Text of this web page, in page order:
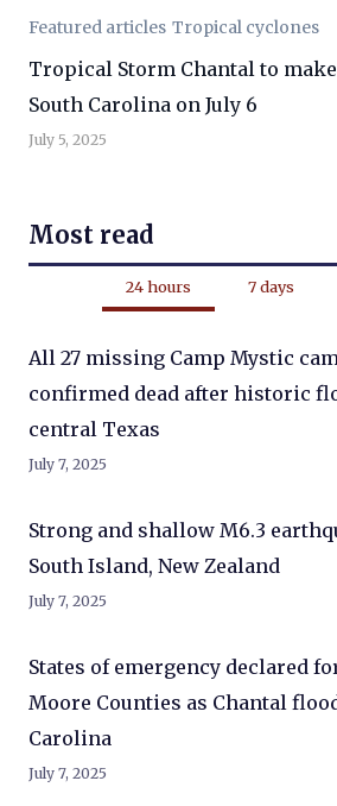
Featured articles Tropical cyclones
Tropical Storm Chantal to
South Carolina on July 6
July 5, 2025
Most read
24 hours 7 days
All 27 missing Camp Mystic
confirmed dead after historic
central Texas
July 7, 2025
Strong and shallow M6.3
South Island, New Zealand
July 7, 2025
States of emergency declared
Moore Counties as Chantal
Carolina
July 7, 2025